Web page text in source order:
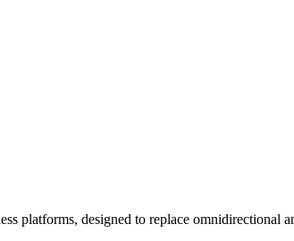
platforms, designed to replace omnidirectional